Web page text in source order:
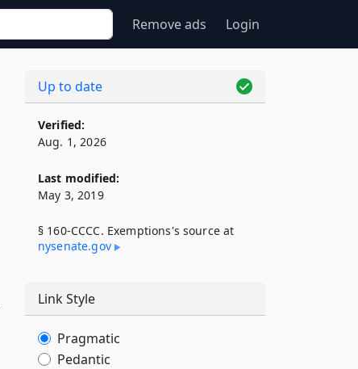
Remove ads Login
Up to date
Verified:
Aug. 1, 2026
Last modified:
May 3, 2019
§ 160-CCCC. Exemptions's source at
nysenate​.gov
Link Style
Pragmatic
Pedantic